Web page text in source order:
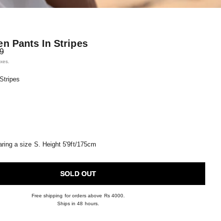
Pants In Stripes
a size S. Height 5'9ft/175cm
SOLD OUT
Free shipping for orders above Rs 4000.
Ships in 48 hours.